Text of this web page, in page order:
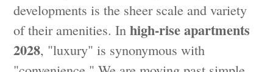
developments is the sheer scale and variety
of their amenities. Inhigh-rise apartments
2028, "luxury" is synonymous with